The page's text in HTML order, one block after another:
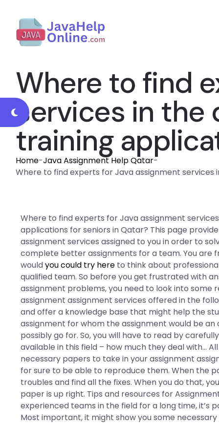
Where to find
services in the
training
Home-Java Assignment Help Qatar-
Where to find experts for Java assignment
Where to find experts for Java assignment
applications for seniors in Qatar? This page
assignment services assigned to you in order to
complete better assignments for a team. You are
wouldyou could try here to think about
qualified team. So before you get frustrated with
assignment problems, you need to look into
assignment assignment services offered in the
and offer a knowledge base that might help the
assignment for whom the assignment would be
possibly go for. So, you will have to read by
available in this field – how much they deal with…
necessary papers to take in your assignment
for sure to be able to reproduce them. When the
troubles and find all the fixes. When you do that,
paper is up right. Tips and resources for
experienced teams in the field for a long time, it’s
Most important, it might show you some